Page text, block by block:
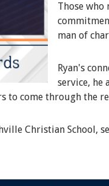
Those
man of
Ryan's
service, he
to come through the
Christian